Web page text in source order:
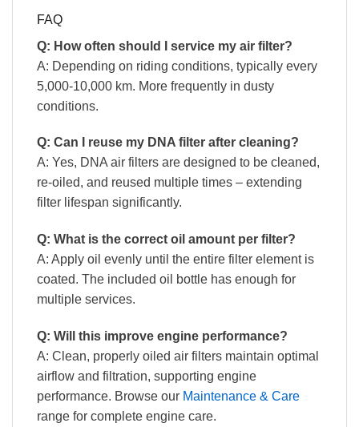
FAQ
Q: How often should I service my air filter?
A: Depending on riding conditions, typically every
5,000-10,000 km. More frequently in dusty
conditions.
Q: Can I reuse my DNA filter after cleaning?
A: Yes, DNA air filters are designed to be cleaned,
re-oiled, and reused multiple times – extending
filter lifespan significantly.
Q: What is the correct oil amount per filter?
A: Apply oil evenly until the entire filter element is
coated. The included oil bottle has enough for
multiple services.
Q: Will this improve engine performance?
A: Clean, properly oiled air filters maintain optimal
airflow and filtration, supporting engine
performance. Browse our Maintenance & Care
range for complete engine care.